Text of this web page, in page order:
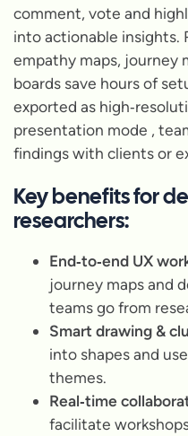
comment, vote and
into actionable insights.
empathy maps, journey
boards save hours of
exported as
presentation mode ,
findings with clients or
Key benefits for
researchers:
End‑to‑end UX
journey maps and
teams go from
Smart drawing &
into shapes and
themes.
Real‑time
facilitate